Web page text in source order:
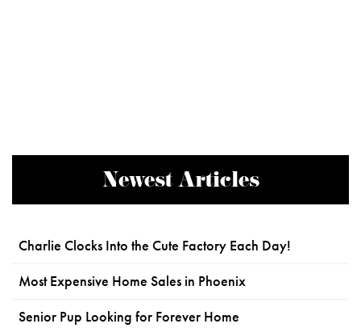
Newest Articles
Charlie Clocks Into the Cute Factory Each Day!
Most Expensive Home Sales in Phoenix
Senior Pup Looking for Forever Home